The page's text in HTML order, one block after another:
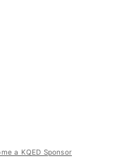
a KQED Sponsor